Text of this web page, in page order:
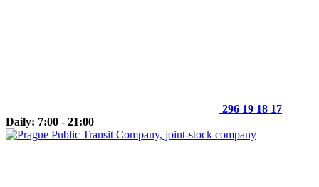
296 19 18 17
Daily: 7:00 - 21:00